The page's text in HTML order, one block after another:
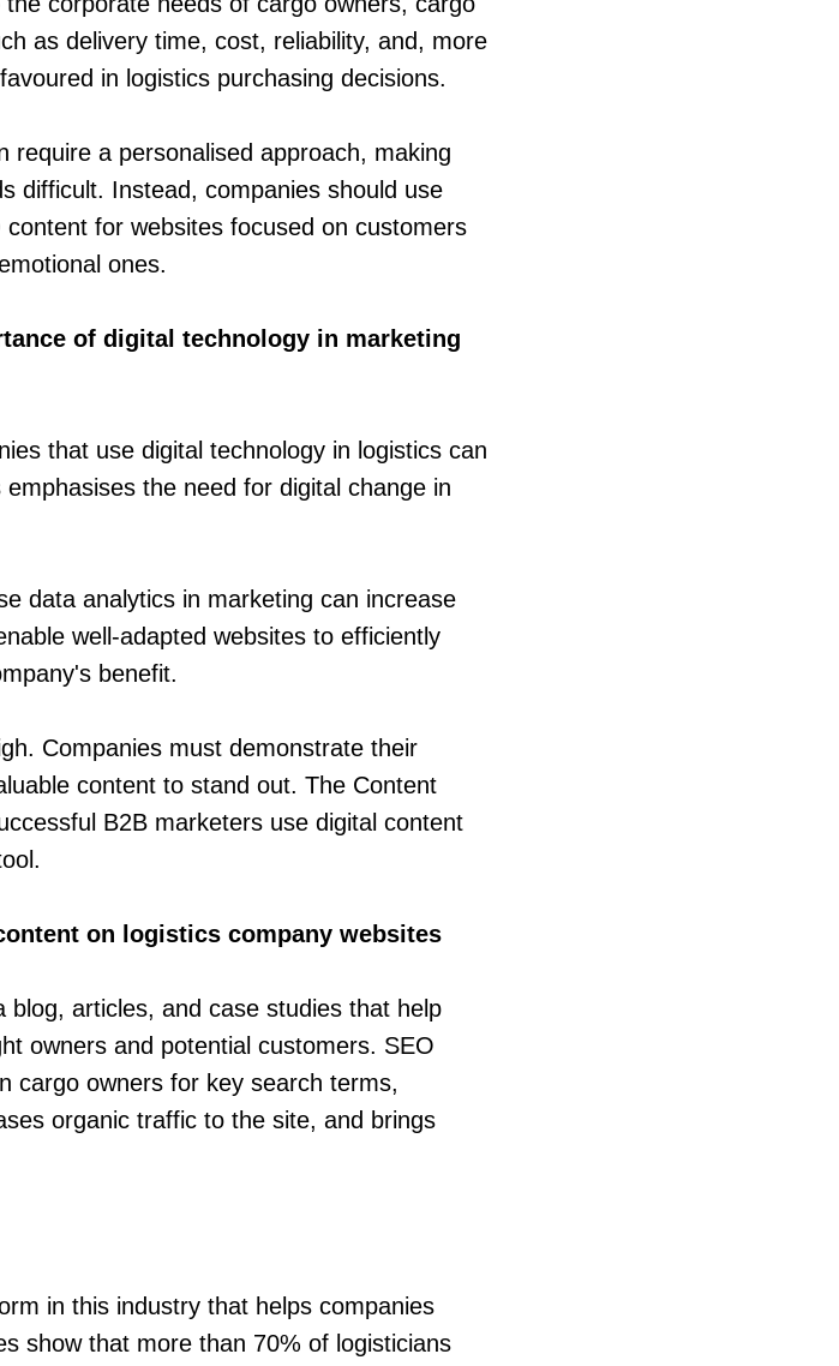
as delivery time, cost, reliability, and, more
in logistics purchasing decisions.
require a personalised approach, making
difficult. Instead, companies should use
for websites focused on customers
ones.
of digital technology in marketing
that use digital technology in logistics can
the need for digital change in
data analytics in marketing can increase
well-adapted websites to efficiently
benefit.
Companies must demonstrate their
content to stand out. The Content
B2B marketers use digital content
on logistics company websites
articles, and case studies that help
owners and potential customers. SEO
cargo owners for key search terms,
organic traffic to the site, and brings
in this industry that helps companies
show that more than 70% of logisticians